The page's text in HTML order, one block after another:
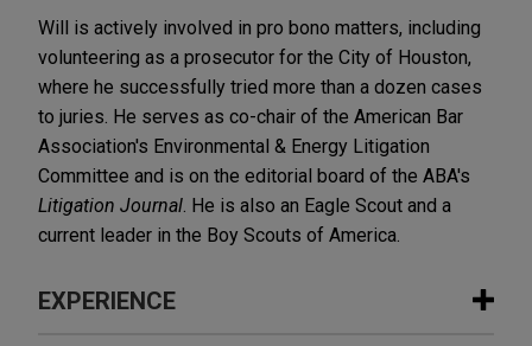
Will is actively involved in pro bono matters, including
volunteering as a prosecutor for the City of Houston,
where he successfully tried more than a dozen cases
to juries. He serves as co-chair of the American Bar
Association's Environmental & Energy Litigation
Committee and is on the editorial board of the ABA's
Litigation Journal. He is also an Eagle Scout and a
current leader in the Boy Scouts of America.
EXPERIENCE